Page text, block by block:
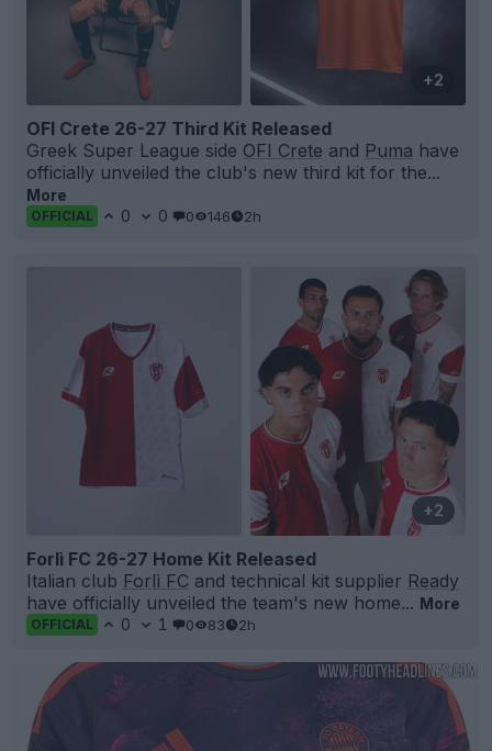
+2
OFI Crete 26-27 Third Kit Released
Greek Super League side OFI Crete and Puma have
officially unveiled the club's new third kit for the...
More
OFFICIAL 0 0 0 146 2h
+2
Forlì FC 26-27 Home Kit Released
Italian club Forlì FC and technical kit supplier Ready
have officially unveiled the team's new home... More
OFFICIAL 0 1 0 83 2h